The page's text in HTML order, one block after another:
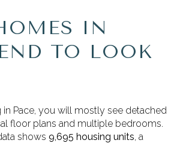
IN
TO LOOK
in Pace, you will mostly see detached
floor plans and multiple bedrooms.
shows 9,695 housing units, a